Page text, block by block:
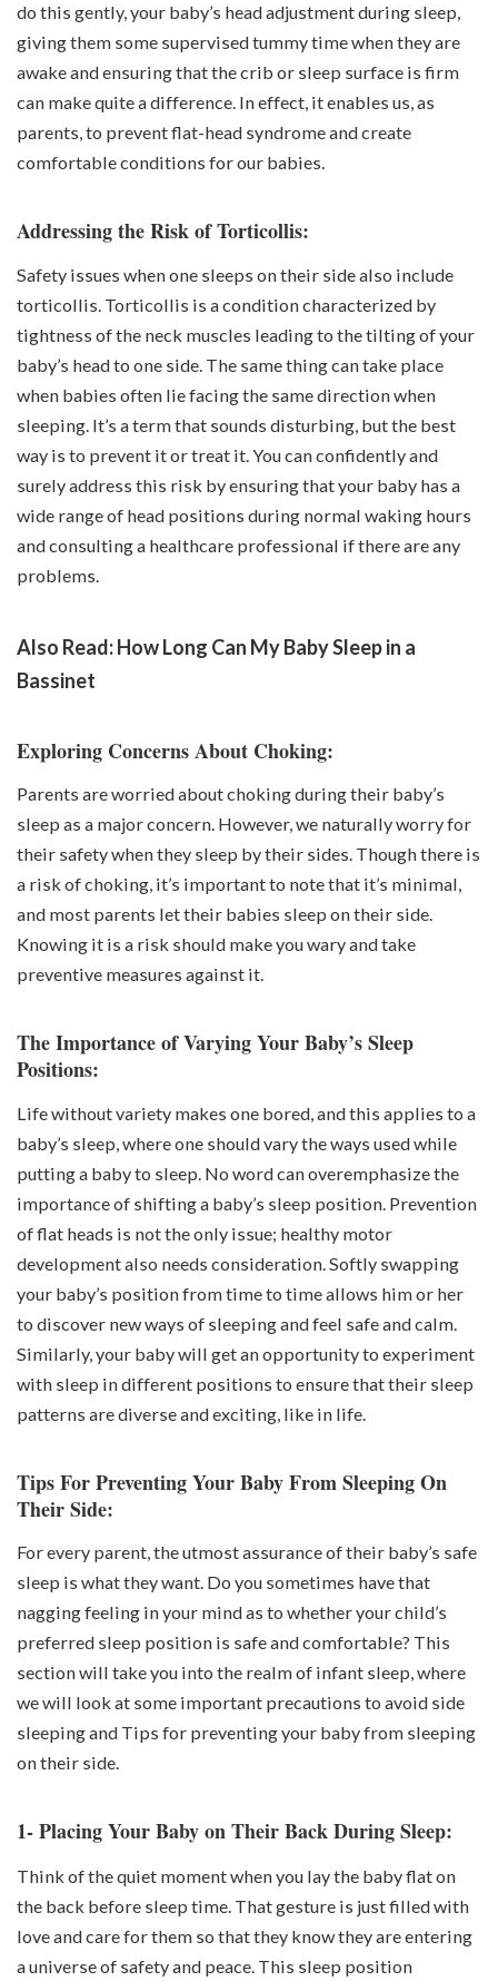
do this gently, your baby’s head adjustment during sleep,
giving them some supervised tummy time when they are
awake and ensuring that the crib or sleep surface is firm
can make quite a difference. In effect, it enables us, as
parents, to prevent flat-head syndrome and create
comfortable conditions for our babies.
Addressing the Risk of Torticollis:
Safety issues when one sleeps on their side also include
torticollis. Torticollis is a condition characterized by
tightness of the neck muscles leading to the tilting of your
baby’s head to one side. The same thing can take place
when babies often lie facing the same direction when
sleeping. It’s a term that sounds disturbing, but the best
way is to prevent it or treat it. You can confidently and
surely address this risk by ensuring that your baby has a
wide range of head positions during normal waking hours
and consulting a healthcare professional if there are any
problems.
Also Read:How Long Can My Baby Sleep in a
Bassinet
Exploring Concerns About Choking:
Parents are worried about choking during their baby’s
sleep as a major concern. However, we naturally worry for
their safety when they sleep by their sides. Though there is
a risk of choking, it’s important to note that it’s minimal,
and most parents let their babies sleep on their side.
Knowing it is a risk should make you wary and take
preventive measures against it.
The Importance of Varying Your Baby’s Sleep
Positions:
Life without variety makes one bored, and this applies to a
baby’s sleep, where one should vary the ways used while
putting a baby to sleep. No word can overemphasize the
importance of shifting a baby’s sleep position. Prevention
of flat heads is not the only issue; healthy motor
development also needs consideration. Softly swapping
your baby’s position from time to time allows him or her
to discover new ways of sleeping and feel safe and calm.
Similarly, your baby will get an opportunity to experiment
with sleep in different positions to ensure that their sleep
patterns are diverse and exciting, like in life.
Tips For Preventing Your Baby From Sleeping On
Their Side:
For every parent, the utmost assurance of their baby’s safe
sleep is what they want. Do you sometimes have that
nagging feeling in your mind as to whether your child’s
preferred sleep position is safe and comfortable? This
section will take you into the realm of infant sleep, where
we will look at some important precautions to avoid side
sleeping and Tips for preventing your baby from sleeping
on their side.
1- Placing Your Baby on Their Back During Sleep:
Think of the quiet moment when you lay the baby flat on
the back before sleep time. That gesture is just filled with
love and care for them so that they know they are entering
a universe of safety and peace. This sleep position